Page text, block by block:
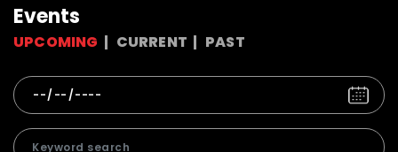
Events
UPCOMING CURRENT PAST